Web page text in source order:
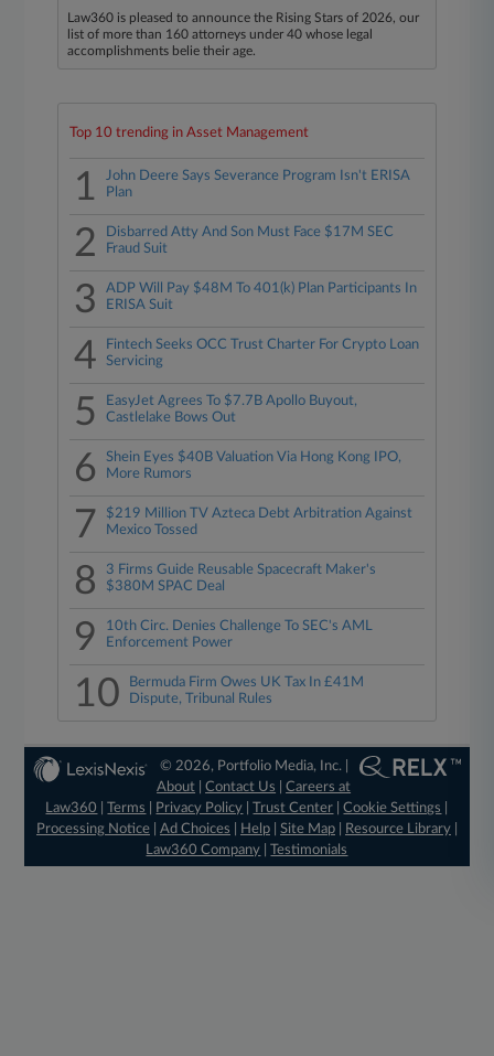
Law360 is pleased to announce the Rising Stars of 2026, our
list of more than 160 attorneys under 40 whose legal
accomplishments belie their age.
Top 10 trending in Asset Management
1
John Deere Says Severance Program Isn't ERISA
Plan
2
Disbarred Atty And Son Must Face $17M SEC
Fraud Suit
3
ADP Will Pay $48M To 401(k) Plan Participants In
ERISA Suit
4
Fintech Seeks OCC Trust Charter For Crypto Loan
Servicing
5
EasyJet Agrees To $7.7B Apollo Buyout,
Castlelake Bows Out
6
Shein Eyes $40B Valuation Via Hong Kong IPO,
More Rumors
7
$219 Million TV Azteca Debt Arbitration Against
Mexico Tossed
8
3 Firms Guide Reusable Spacecraft Maker's
$380M SPAC Deal
9
10th Circ. Denies Challenge To SEC's AML
Enforcement Power
10
Bermuda Firm Owes UK Tax In £41M
Dispute, Tribunal Rules
© 2026, Portfolio Media, Inc. |
About |Contact Us |Careers at
Law360
|Terms Privacy Policy |Trust Center |Cookie Settings
Processing Notice| Ad Choices Help| Site Map| Resource Library|
Law360 Company |Testimonials